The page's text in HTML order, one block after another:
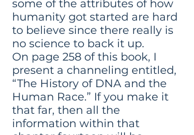
some of the attributes of how
humanity got started are hard
to believe since there really is
no science to back it up.
On page 258 of this book, I
present a channeling entitled,
“The History of DNA and the
Human Race.” If you make it
that far, then all the
information within that